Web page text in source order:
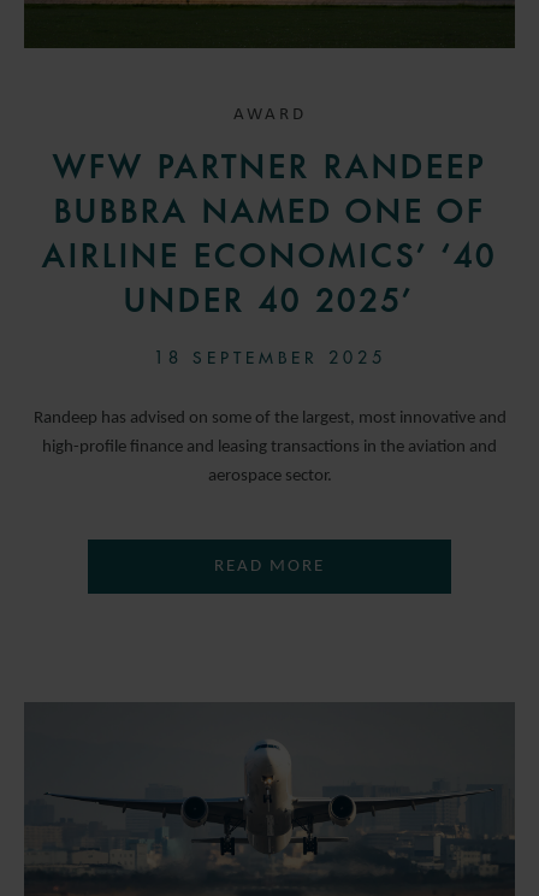
AWARD
WFW PARTNER RANDEEP
BUBBRA NAMED ONE OF
AIRLINE ECONOMICS’ ‘40
UNDER 40 2025’
18 SEPTEMBER 2025
Randeep has advised on some of the largest, most innovative and
high-profile finance and leasing transactions in the aviation and
aerospace sector.
READ MORE